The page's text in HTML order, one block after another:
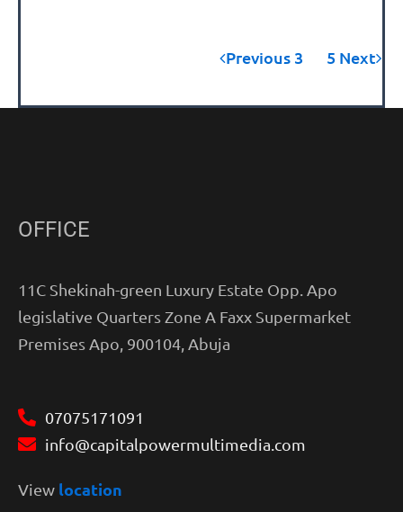
Previous 3 5 Next
OFFICE
11C Shekinah-green Luxury Estate Opp. Apo
legislative Quarters Zone A Faxx Supermarket
Premises Apo, 900104, Abuja
07075171091
info@capitalpowermultimedia.com
View location